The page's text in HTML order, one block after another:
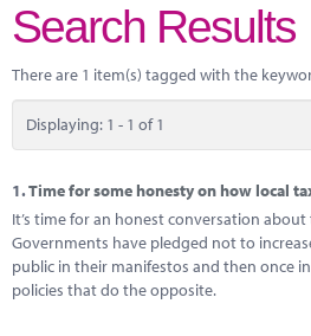
Performance Networks
Energy
Search Results
There are 1 item(s) tagged with the
Displaying: 1 - 1 of 1
1.Time for some honesty on how local
It’s time for an honest conversation about
Governments have pledged not to
public in their manifestos and then once
policies that do the opposite.